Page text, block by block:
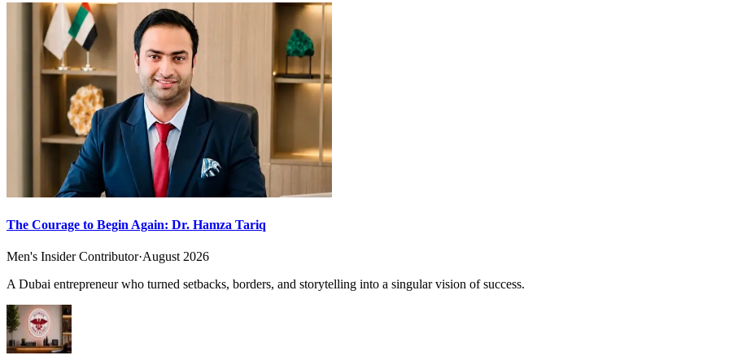
The Courage to Begin Again: Dr. Hamza Tariq
Men's Insider Contributor·August 2026
A Dubai entrepreneur who turned setbacks, borders, and storytelling into a singular vision of success.